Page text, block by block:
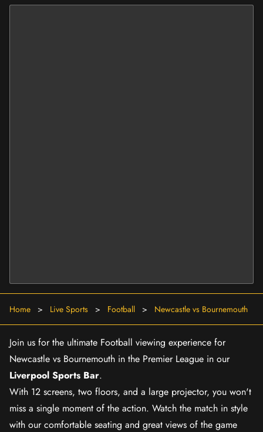
Home > Live Sports > Football > Newcastle vs Bournemouth
Join us for the ultimate Football viewing experience for
Newcastle vs Bournemouth in the Premier League in our
Liverpool Sports Bar.
With 12 screens, two floors, and a large projector, you won't
miss a single moment of the action. Watch the match in style
with our comfortable seating and great views of the game